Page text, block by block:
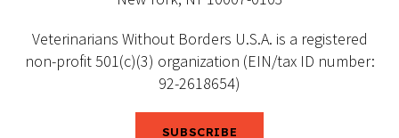
Veterinarians Without Borders U.S.A. is a registered
non-profit 501(c)(3) organization (EIN/tax ID number:
92-2618654)
SUBSCRIBE